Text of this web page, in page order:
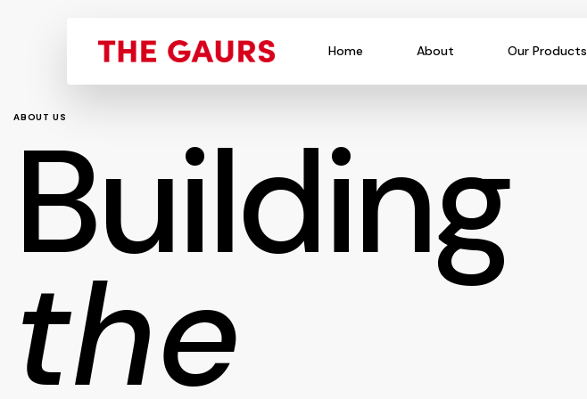
Home About Our Products
ABOUT US
Building
the